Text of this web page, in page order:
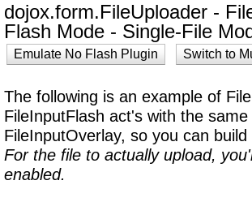
dojox.form.FileUploader -
Flash Mode - Single-File
Emulate No Flash Plugin Switch to
The following is an example of
FileInputFlash act's with the same
FileInputOverlay, so you can
For the file to actually upload,
enabled.